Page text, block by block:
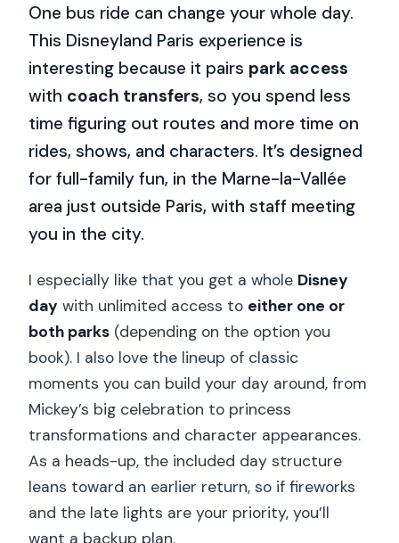
One bus ride can change your whole day.
This Disneyland Paris experience is
interesting because it pairs park access
with coach transfers, so you spend less
time figuring out routes and more time on
rides, shows, and characters. It’s designed
for full-family fun, in the Marne-la-Vallée
area just outside Paris, with staff meeting
you in the city.
I especially like that you get a whole Disney
day with unlimited access to either one or
both parks (depending on the option you
book). I also love the lineup of classic
moments you can build your day around, from
Mickey’s big celebration to princess
transformations and character appearances.
As a heads-up, the included day structure
leans toward an earlier return, so if fireworks
and the late lights are your priority, you’ll
want a backup plan.